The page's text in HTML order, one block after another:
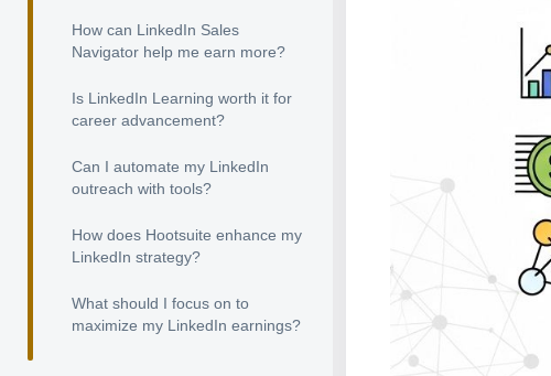
How can LinkedIn Sales
Navigator help me earn more?
Is LinkedIn Learning worth it for
career advancement?
Can I automate my LinkedIn
outreach with tools?
How does Hootsuite enhance my
LinkedIn strategy?
What should I focus on to
maximize my LinkedIn earnings?